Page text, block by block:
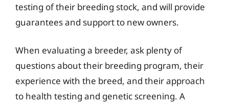
testing of their breeding stock, and will provide
guarantees and support to new owners.
When evaluating a breeder, ask plenty of
questions about their breeding program, their
experience with the breed, and their approach
to health testing and genetic screening. A